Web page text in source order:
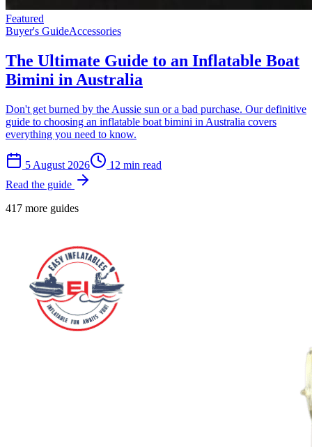
Featured
Buyer's GuideAccessories
The Ultimate Guide to an Inflatable Boat
Bimini in Australia
Don't get burned by the Aussie sun or a bad purchase. Our definitive
guide to choosing an inflatable boat bimini in Australia covers
everything you need to know.
5 August 2026 12 min read
Read the guide
417 more guides